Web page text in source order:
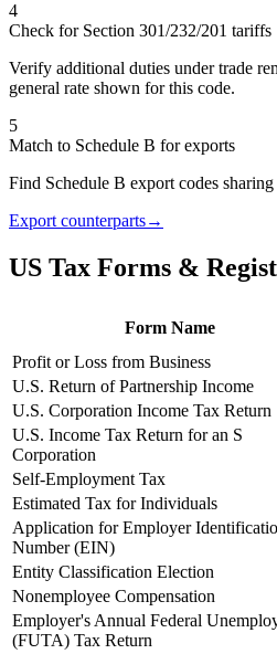
4
Check for Section 301/232/201 tariffs
Verify additional duties under trade
general rate shown for this code.
5
Match to Schedule B for exports
Find Schedule B export codes
Export counterparts→
US Tax Forms &
Form Name
Profit or Loss from Business
U.S. Return of Partnership Income
U.S. Corporation Income Tax Return
U.S. Income Tax Return for an S
Corporation
Self-Employment Tax
Estimated Tax for Individuals
Application for Employer
Number (EIN)
Entity Classification Election
Nonemployee Compensation
Employer's Annual Federal
(FUTA) Tax Return